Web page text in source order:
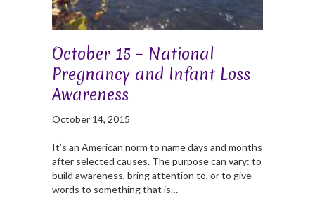
October 15 – National
Pregnancy and Infant Loss
Awareness
October 14, 2015
It’s an American norm to name days and months
after selected causes. The purpose can vary: to
build awareness, bring attention to, or to give
words to something that is…